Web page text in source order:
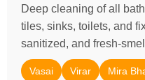
Deep cleaning of all
tiles, sinks, toilets, and
sanitized, and fresh-
Vasai Virar Mira